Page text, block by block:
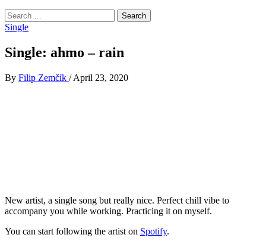
Search
for:
Single
Single: ahmo – rain
By Filip Zemčík / April 23, 2020
New artist, a single song but really nice. Perfect chill vibe to
accompany you while working. Practicing it on myself.
You can start following the artist on Spotify.